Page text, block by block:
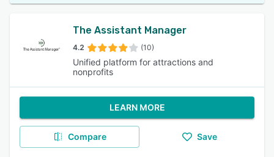
The Assistant Manager
4.2 (10)
Unified platform for attractions and
nonprofits
LEARN MORE
Compare Save